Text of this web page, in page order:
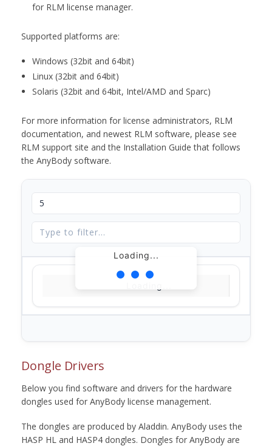
for RLM license manager.
Supported platforms are:
Windows (32bit and 64bit)
Linux (32bit and 64bit)
Solaris (32bit and 64bit, Intel/AMD and Sparc)
For more information for license administrators, RLM
documentation, and newest RLM software, please see
RLM support site and the Installation Guide that follows
the AnyBody software.
Loading...
Dongle Drivers
Below you find software and drivers for the hardware
dongles used for AnyBody license management.
The dongles are produced by Aladdin. AnyBody uses the
HASP HL and HASP4 dongles. Dongles for AnyBody are